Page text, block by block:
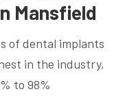
Mansfield
of dental implants
in the industry,
to 98%